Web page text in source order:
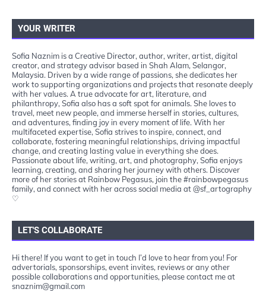
YOUR WRITER
Sofia Naznim is a Creative Director, author, writer, artist, digital
creator, and strategy advisor based in Shah Alam, Selangor,
Malaysia. Driven by a wide range of passions, she dedicates her
work to supporting organizations and projects that resonate deeply
with her values. A true advocate for art, literature, and
philanthropy, Sofia also has a soft spot for animals. She loves to
travel, meet new people, and immerse herself in stories, cultures,
and adventures, finding joy in every moment of life. With her
multifaceted expertise, Sofia strives to inspire, connect, and
collaborate, fostering meaningful relationships, driving impactful
change, and creating lasting value in everything she does.
Passionate about life, writing, art, and photography, Sofia enjoys
learning, creating, and sharing her journey with others. Discover
more of her stories at Rainbow Pegasus, join the #rainbowpegasus
family, and connect with her across social media at @sf_artography
♡
LET'S COLLABORATE
Hi there! If you want to get in touch I’d love to hear from you! For
advertorials, sponsorships, event invites, reviews or any other
possible collaborations and opportunities, please contact me at
snaznim@gmail.com